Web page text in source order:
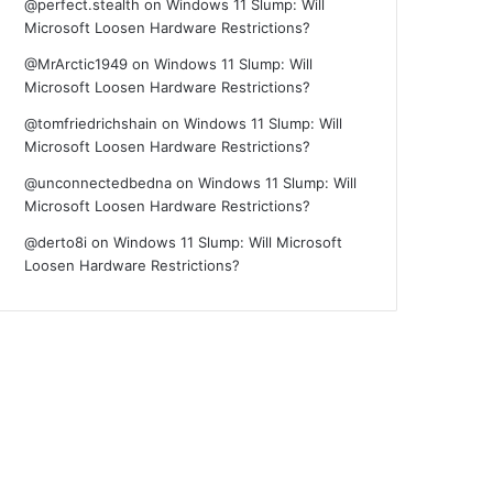
@perfect.stealth onWindows 11 Slump: Will
Microsoft Loosen Hardware Restrictions?
@MrArctic1949 onWindows 11 Slump: Will
Microsoft Loosen Hardware Restrictions?
@tomfriedrichshain onWindows 11 Slump: Will
Microsoft Loosen Hardware Restrictions?
@unconnectedbedna onWindows 11 Slump: Will
Microsoft Loosen Hardware Restrictions?
@derto8i onWindows 11 Slump: Will Microsoft
Loosen Hardware Restrictions?